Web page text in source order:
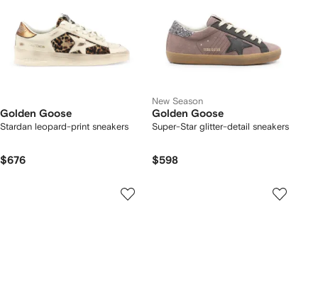
Golden Goose
Stardan leopard-print sneakers
$676
New Season
Golden Goose
Super-Star glitter-detail sneakers
$598